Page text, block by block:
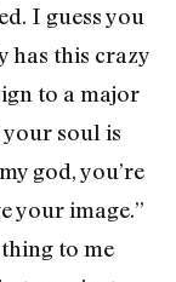
I guess you
has this crazy
to a major
soul is
god, you’re
your image.”
to me